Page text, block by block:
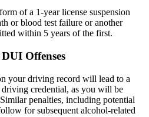
of a 1-year license suspension
or blood test failure or another
within 5 years of the first.
Offenses
your driving record will lead to a
credential, as you will be
penalties, including potential
for subsequent alcohol-related